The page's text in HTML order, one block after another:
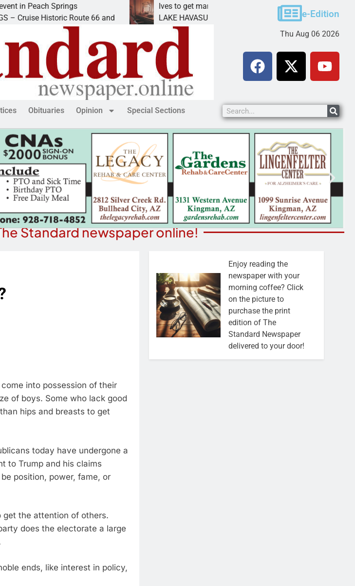
Springs
Historic Route 66 and
Ives to get mandatory prison for meth interstate
LAKE HAVASU CITY, Ariz. – A mandatory prison
e-Edition
Thu Aug 06 2026
Obituaries Opinion Special Sections
Standard newspaper online!
into possession of their
of boys. Some who lack good
hips and breasts to get
today have undergone a
to Trump and his claims
position, power, fame, or
the attention of others.
does the electorate a large
ends, like interest in policy,
Enjoy reading the
newspaper with your
morning coffee? Click
on the picture to
purchase the print
edition of The
Standard Newspaper
delivered to your door!